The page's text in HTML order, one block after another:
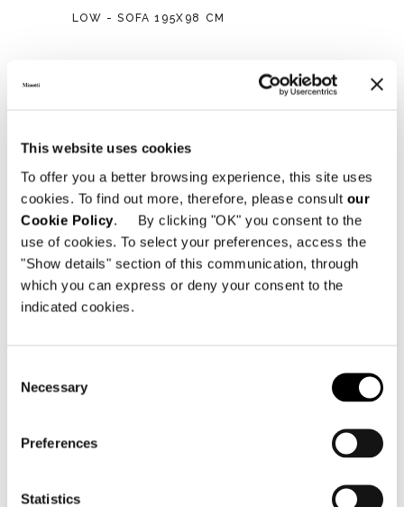
This website uses cookies
To offer you a better browsing experience, this site uses
cookies. To find out more, therefore, please consult our
Cookie Policy. By clicking "OK" you consent to the
use of cookies. To select your preferences, access the
"Show details" section of this communication, through
which you can express or deny your consent to the
indicated cookies.
Selection
Necessary
Preferences
Statistics
LOW - SOFA 195X98 CM